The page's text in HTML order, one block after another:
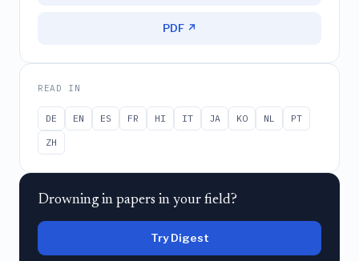
PDF ↗
READ IN
DE EN ES FR HI IT JA KO NL
PT
ZH
Drowning in papers in your field?
Try Digest